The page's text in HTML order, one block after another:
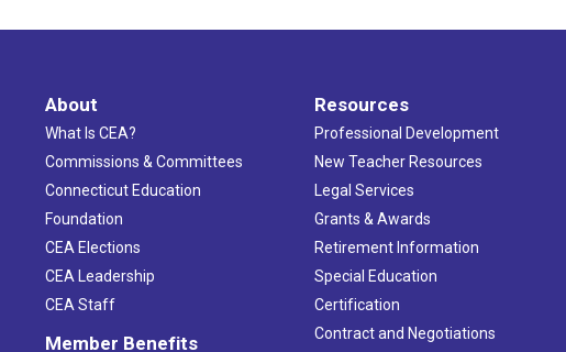
About
What Is CEA?
Commissions & Committees
Connecticut Education
Foundation
CEA Elections
CEA Leadership
CEA Staff
Member Benefits
Resources
Professional Development
New Teacher Resources
Legal Services
Grants & Awards
Retirement Information
Special Education
Certification
Contract and Negotiations